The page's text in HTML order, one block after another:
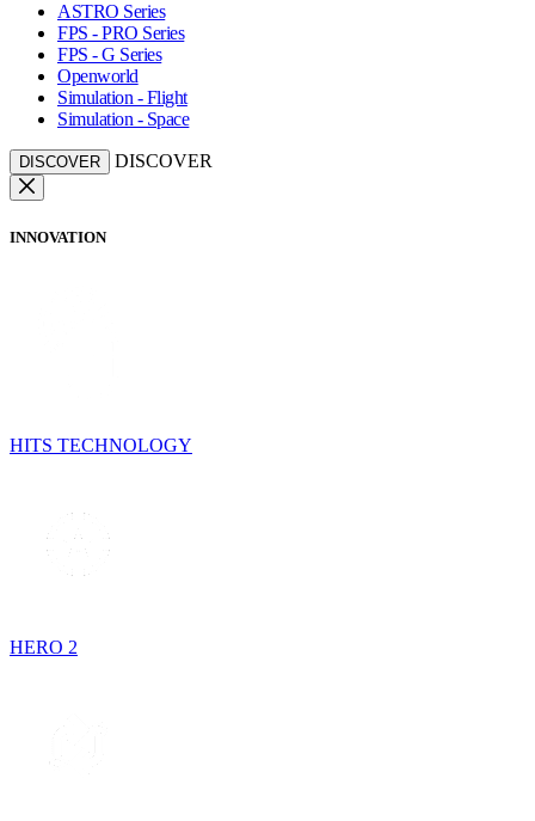
ASTRO Series
FPS - PRO Series
FPS - G Series
Openworld
Simulation - Flight
Simulation - Space
DISCOVER DISCOVER
INNOVATION
HITS TECHNOLOGY
HERO 2